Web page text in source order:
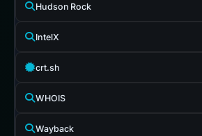
Hudson Rock
IntelX
crt.sh
WHOIS
Wayback